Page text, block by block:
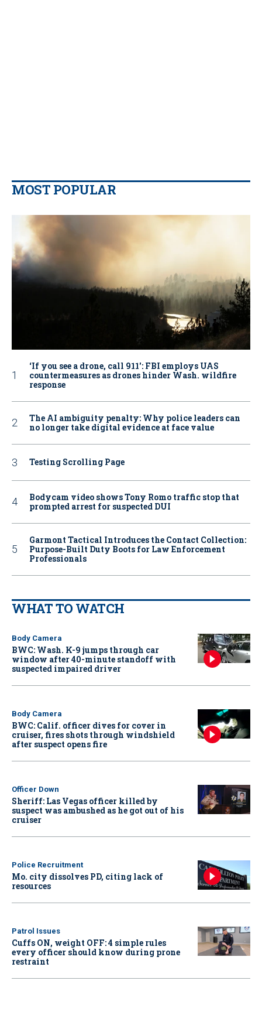
MOST POPULAR
‘If you see a drone, call 911': FBI employs UAS
countermeasures as drones hinder Wash. wildfire
response
The AI ambiguity penalty: Why police leaders can
no longer take digital evidence at face value
Testing Scrolling Page
Bodycam video shows Tony Romo traffic stop that
prompted arrest for suspected DUI
Garmont Tactical Introduces the Contact Collection:
Purpose-Built Duty Boots for Law Enforcement
Professionals
WHAT TO WATCH
Body Camera
BWC: Wash. K-9 jumps through car
window after 40-minute standoff with
suspected impaired driver
Body Camera
BWC: Calif. officer dives for cover in
cruiser, fires shots through windshield
after suspect opens fire
Officer Down
Sheriff: Las Vegas officer killed by
suspect was ambushed as he got out of his
cruiser
Police Recruitment
Mo. city dissolves PD, citing lack of
resources
Patrol Issues
Cuffs ON, weight OFF: 4 simple rules
every officer should know during prone
restraint